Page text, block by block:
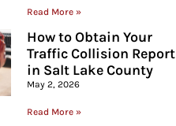
Read More »
How to Obtain Your
Traffic Collision Report
in Salt Lake County
May 2, 2026
Read More »